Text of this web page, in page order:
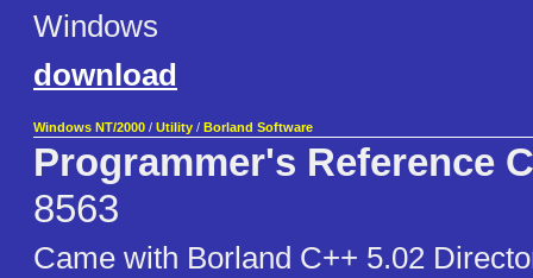
Windows
download
Windows NT/2000 / Utility / Borland Software
Programmer's Reference
8563
Came with Borland C++ 5.02